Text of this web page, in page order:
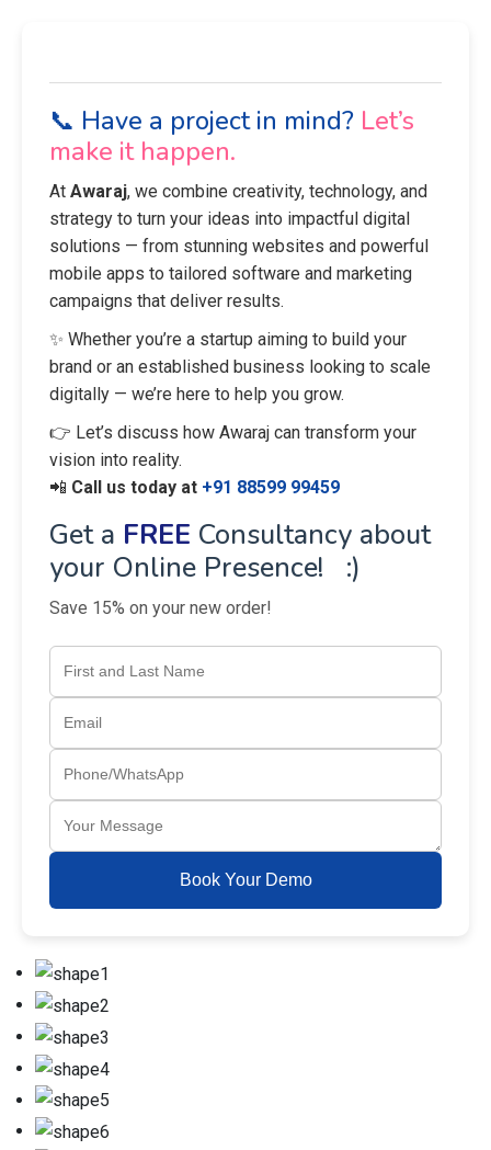
📞 Have a project in mind? Let’s
make it happen.
At Awaraj, we combine creativity, technology, and
strategy to turn your ideas into impactful digital
solutions — from stunning websites and powerful
mobile apps to tailored software and marketing
campaigns that deliver results.
✨ Whether you’re a startup aiming to build your
brand or an established business looking to scale
digitally — we’re here to help you grow.
👉 Let’s discuss how Awaraj can transform your
vision into reality.
📲 Call us today at +91 88599 99459
Get a FREE Consultancy about
your Online Presence! :)
Save 15% on your new order!
Book Your Demo